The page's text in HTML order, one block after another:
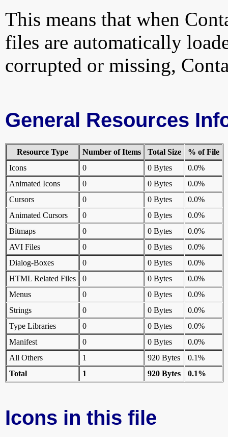
This means that when
files are automatically
corrupted or missing,
General Resources
Resource Type Number of Items Total Size
% of File
Icons
0 0 Bytes
0.0%
Animated Icons
0 0 Bytes
0.0%
Cursors
0 0 Bytes
0.0%
Animated Cursors
0 0 Bytes
0.0%
Bitmaps
0 0 Bytes
0.0%
AVI Files
0 0 Bytes
0.0%
Dialog-Boxes
0 0 Bytes
0.0%
HTML Related Files
0 0 Bytes
0.0%
Menus
0 0 Bytes
0.0%
Strings
0 0 Bytes
0.0%
Type Libraries
0 0 Bytes
0.0%
Manifest
0 0 Bytes
0.0%
All Others
1 920 Bytes
0.1%
Total
1 920 Bytes 0.1%
Icons in this file